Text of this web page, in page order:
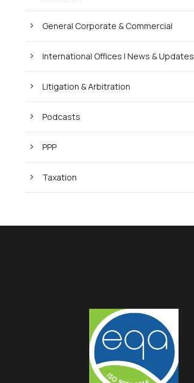
General Corporate & Commercial
International Offices | News & Updates
Litigation & Arbitration
Podcasts
PPP
Taxation